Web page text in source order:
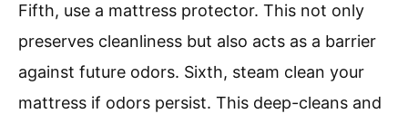
Fifth, use a mattress protector. This not only
preserves cleanliness but also acts as a barrier
against future odors. Sixth, steam clean your
mattress if odors persist. This deep-cleans and